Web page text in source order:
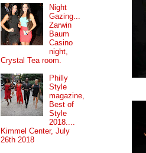
Night
Gazing...
Zarwin
Baum
Casino
night,
Crystal Tea room.
Philly
Style
magazine,
Best of
Style
2018....
Kimmel Center, July
26th 2018